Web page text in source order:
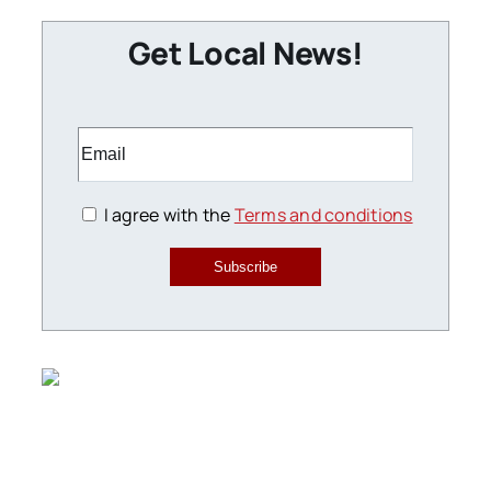
Get Local News!
I agree with theTerms and conditions
Subscribe